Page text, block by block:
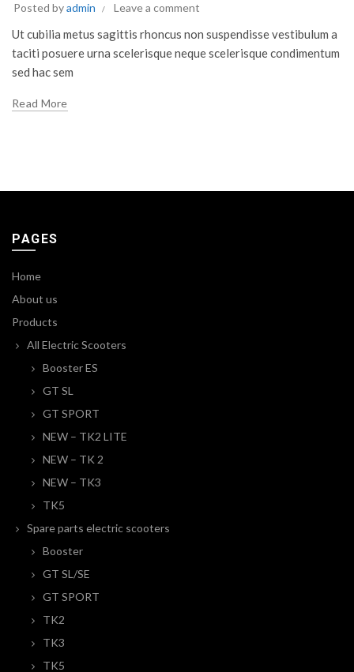
Posted byadmin Leave a comment
Ut cubilia metus sagittis rhoncus non suspendisse vestibulum a
taciti posuere urna scelerisque neque scelerisque condimentum
sed hac sem
Read More
PAGES
Home
About us
Products
All Electric Scooters
Booster ES
GT SL
GT SPORT
NEW – TK2 LITE
NEW – TK 2
NEW – TK3
TK5
Spare parts electric scooters
Booster
GT SL/SE
GT SPORT
TK2
TK3
TK5